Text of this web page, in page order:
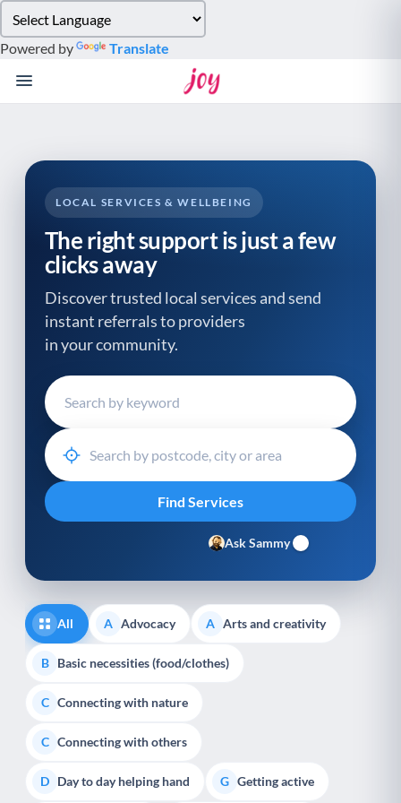
note:
This
website
system.
Powered by Translate
LOCAL SERVICES & WELLBEING
The right support is just a few
clicks away
Discover trusted local services and send
instant referrals to providers
in your community.
Ask Sammy
All A Advocacy A Arts and creativity
B Basic necessities (food/clothes)
C Connecting with nature
C Connecting with others
D Day to day helping hand G Getting active